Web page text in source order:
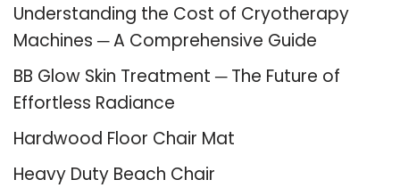
Understanding the Cost of Cryotherapy
Machines ─ A Comprehensive Guide
BB Glow Skin Treatment ─ The Future of
Effortless Radiance
Hardwood Floor Chair Mat
Heavy Duty Beach Chair